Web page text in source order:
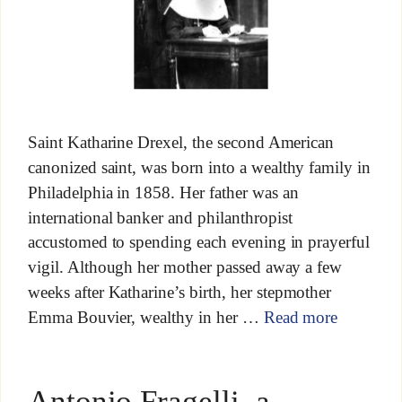
Saint Katharine Drexel, the second American
canonized saint, was born into a wealthy family in
Philadelphia in 1858. Her father was an
international banker and philanthropist
accustomed to spending each evening in prayerful
vigil. Although her mother passed away a few
weeks after Katharine’s birth, her stepmother
Emma Bouvier, wealthy in her … Read more